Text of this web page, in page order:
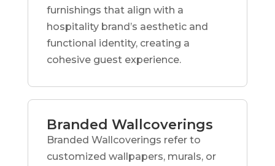
furnishings that align with a
hospitality brand’s aesthetic and
functional identity, creating a
cohesive guest experience.
Branded Wallcoverings
Branded Wallcoverings refer to
customized wallpapers, murals, or